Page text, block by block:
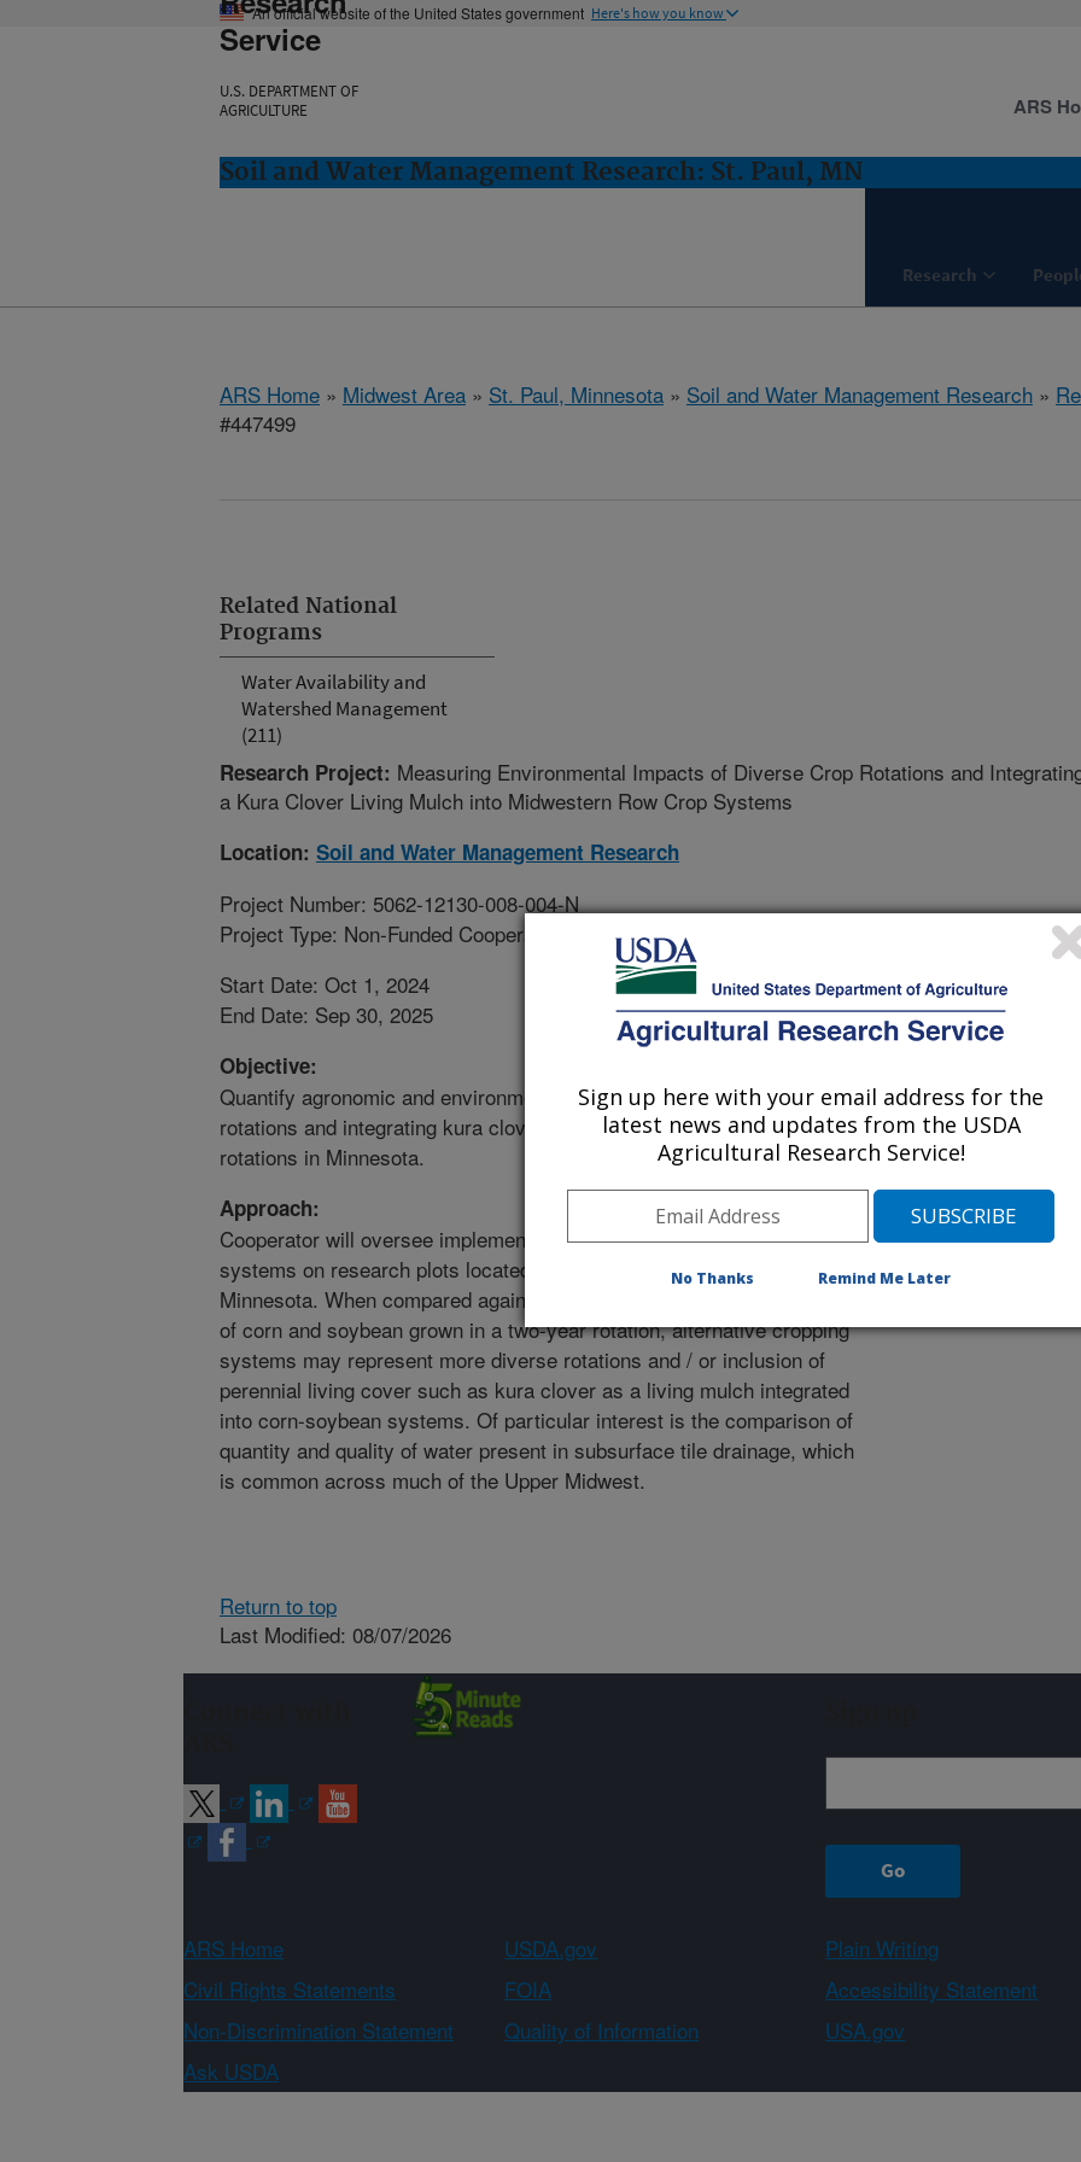
An official website of the United States government Here's how you know
Service
U.S. DEPARTMENT OF
AGRICULTURE
Soil and Water Management Research: St. Paul, MN
Research
ARS
ARS Home » Midwest Area » St. Paul, Minnesota » Soil and Water Management Research »
#447499
Related National
Programs
Water Availability and
Watershed Management
(211)
Research Project: Measuring Environmental Impacts of Diverse Crop Rotations and
a Kura Clover Living Mulch into Midwestern Row Crop Systems
Location: Soil and Water Management Research
Project Number: 5062-12130-008-004-N
Project Type: Non-Funded Cooperative Agreement
Start Date: Oct 1, 2024
End Date: Sep 30, 2025
Objective:
Quantify agronomic and environmental outcomes of more diverse crop
rotations and integrating kura clover living mulch into corn-soybean
rotations in Minnesota.
Approach:
Cooperator will oversee implementation of alternative cropping
systems on research plots located at cooperator facility Lamberton,
Minnesota. When compared against the "business as usual" approach
of corn and soybean grown in a two-year rotation, alternative cropping
systems may represent more diverse rotations and / or inclusion of
perennial living cover such as kura clover as a living mulch integrated
into corn-soybean systems. Of particular interest is the comparison of
quantity and quality of water present in subsurface tile drainage, which
is common across much of the Upper Midwest.
Return to top
Last Modified: 08/07/2026
ARS Home USDA.gov
Plain Writing
Civil Rights Statements
FOIA
Accessibility Statement
Non-Discrimination Statement
Quality of Information
USA.gov
Ask USDA
Sign up here with your email address for the
latest news and updates from the USDA
Agricultural Research Service!
No Thanks Remind Me Later